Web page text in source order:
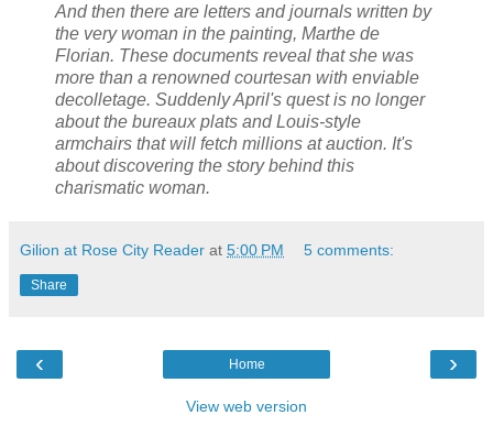
And then there are letters and journals written by
the very woman in the painting, Marthe de
Florian. These documents reveal that she was
more than a renowned courtesan with enviable
decolletage. Suddenly April's quest is no longer
about the bureaux plats and Louis-style
armchairs that will fetch millions at auction. It's
about discovering the story behind this
charismatic woman.
Gilion at Rose City Reader at 5:00 PM 5 comments:
Share
‹ ›
Home
View web version